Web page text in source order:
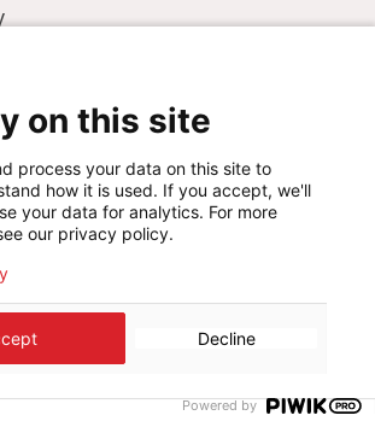
4848 0000
Frontières Luxembourg
Palace
on this site
process your data on this site to
how it is used. If you accept, we'll
your data for analytics. For more
our privacy policy.
Decline
Powered by